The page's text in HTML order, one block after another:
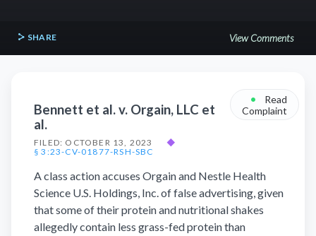
SHARE View Comments
Bennett et al. v. Orgain, LLC et
al.
FILED: OCTOBER 13, 2023
◆
§ 3:23-CV-01877-RSH-SBC
•
Read
Complaint
A class action accuses Orgain and Nestle Health
Science U.S. Holdings, Inc. of false advertising, given
that some of their protein and nutritional shakes
allegedly contain less grass-fed protein than